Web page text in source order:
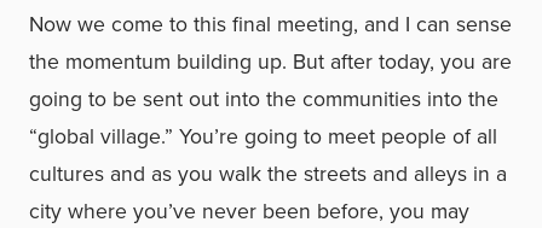
Now we come to this final meeting, and I can sense
the momentum building up. But after today, you are
going to be sent out into the communities into the
“global village.” You’re going to meet people of all
cultures and as you walk the streets and alleys in a
city where you’ve never been before, you may